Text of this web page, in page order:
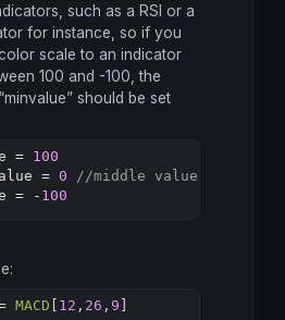
such as a RSI or a
for instance, so if you
scale to an indicator
100 and -100, the
should be set
= 100
= 0
//middle value of the
= - 100
Copy
= MACD [ 12 , 26 , 9 ]